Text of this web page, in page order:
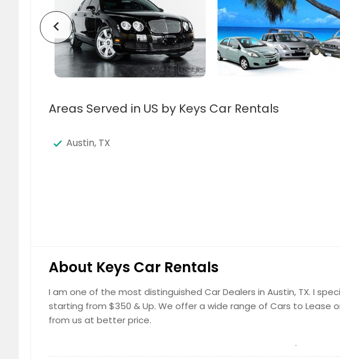
chevron_left
Areas Served in US by Keys Car Rentals
Austin, TX
About Keys Car Rentals
I am one of the most distinguished Car Dealers in Austin, TX. I
starting from $350 & Up. We offer a wide range of Cars to Lease
from us at better price.